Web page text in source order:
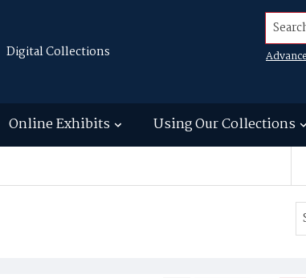
Digital Collections
Online Exhibits Using Our Collections